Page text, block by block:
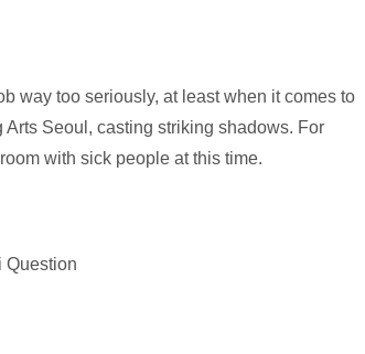
way too seriously, at least when it comes to
Seoul, casting striking shadows. For
with sick people at this time.
Question